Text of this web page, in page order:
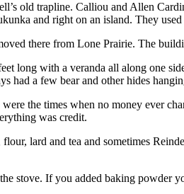
old trapline. Calliou and Allen
and right on an island. They
there from Lone Prairie. The
long with a veranda all along one
had a few bear and other hides
the times when no money ever
was credit.
lard and tea and sometimes
stove. If you added baking powder